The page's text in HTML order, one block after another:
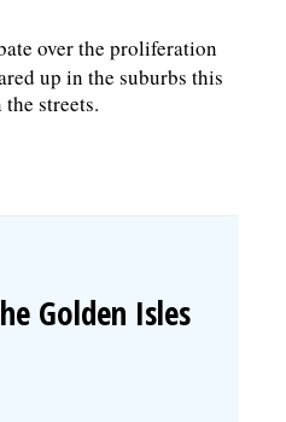
over the proliferation
up in the suburbs this
streets.
Golden Isles